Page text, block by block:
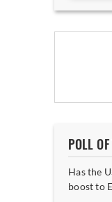
POLL
Has the
boost to